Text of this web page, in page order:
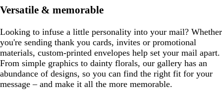
e
Versatile & memorable
Looking to infuse a little personality into your mail? Whether
you're sending thank you cards, invites or promotional
materials, custom-printed envelopes help set your mail apart.
From simple graphics to dainty florals, our gallery has an
abundance of designs, so you can find the right fit for your
message – and make it all the more memorable.